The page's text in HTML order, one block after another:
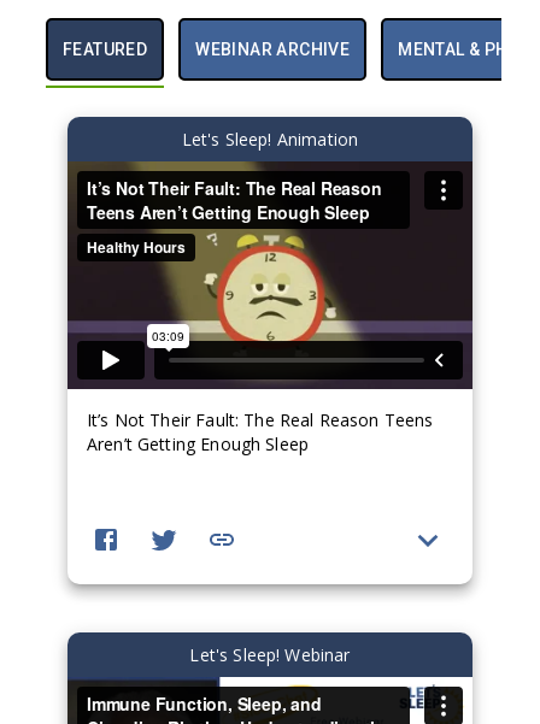
FEATURED WEBINAR ARCHIVE MENTAL &
Let's Sleep! Animation
It’s Not Their Fault: The Real Reason Teens
Aren’t Getting Enough Sleep
Let's Sleep! Webinar